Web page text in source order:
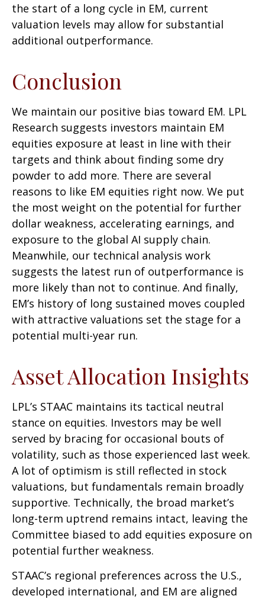
the start of a long cycle in EM, current
valuation levels may allow for substantial
additional outperformance.
Conclusion
We maintain our positive bias toward EM. LPL
Research suggests investors maintain EM
equities exposure at least in line with their
targets and think about finding some dry
powder to add more. There are several
reasons to like EM equities right now. We put
the most weight on the potential for further
dollar weakness, accelerating earnings, and
exposure to the global AI supply chain.
Meanwhile, our technical analysis work
suggests the latest run of outperformance is
more likely than not to continue. And finally,
EM’s history of long sustained moves coupled
with attractive valuations set the stage for a
potential multi-year run.
Asset Allocation Insights
LPL’s STAAC maintains its tactical neutral
stance on equities. Investors may be well
served by bracing for occasional bouts of
volatility, such as those experienced last week.
A lot of optimism is still reflected in stock
valuations, but fundamentals remain broadly
supportive. Technically, the broad market’s
long-term uptrend remains intact, leaving the
Committee biased to add equities exposure on
potential further weakness.
STAAC’s regional preferences across the U.S.,
developed international, and EM are aligned